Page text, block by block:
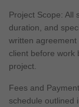
Project Scope: All
duration, and
written
client before work
project.
Fees and
schedule outlined